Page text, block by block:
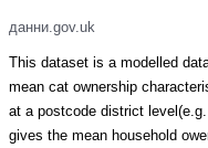
данни.gov.uk
This dataset is a modelled
mean cat ownership
at a postcode district level(e.g. YO41). This dataset
gives the mean household